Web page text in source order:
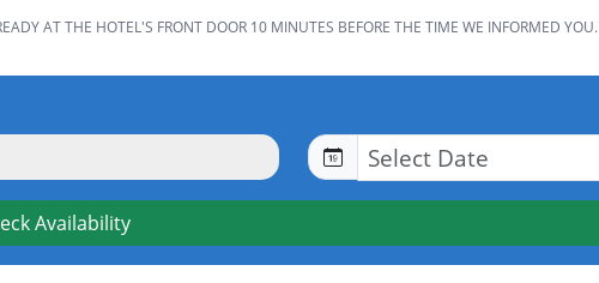
AT THE HOTEL'S FRONT DOOR 10 MINUTES BEFORE THE TIME WE INFORMED YOU.
Availability